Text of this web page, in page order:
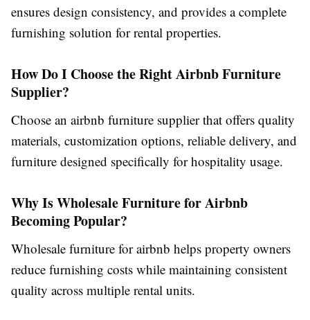
ensures design consistency, and provides a complete
furnishing solution for rental properties.
How Do I Choose the Right Airbnb Furniture
Supplier?
Choose an airbnb furniture supplierthat offers quality
materials, customization options, reliable delivery, and
furniture designed specifically for hospitality usage.
Why Is Wholesale Furniture for Airbnb
Becoming Popular?
Wholesale furniture for airbnb helps property owners
reduce furnishing costs while maintaining consistent
quality across multiple rental units.